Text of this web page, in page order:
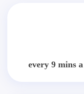
every 9 mins